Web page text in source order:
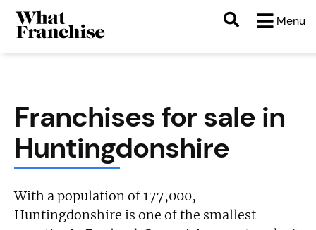
Menu
Franchises for sale in
Huntingdonshire
With a population of 177,000,
Huntingdonshire is one of the smallest